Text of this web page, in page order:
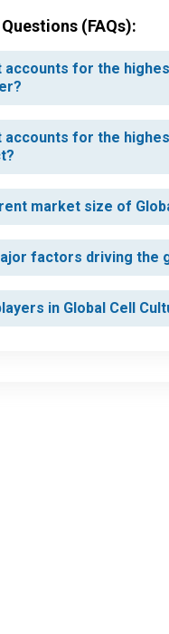
(FAQs):
accounts for the
accounts for the
market size of
factors driving the
in Global Cell